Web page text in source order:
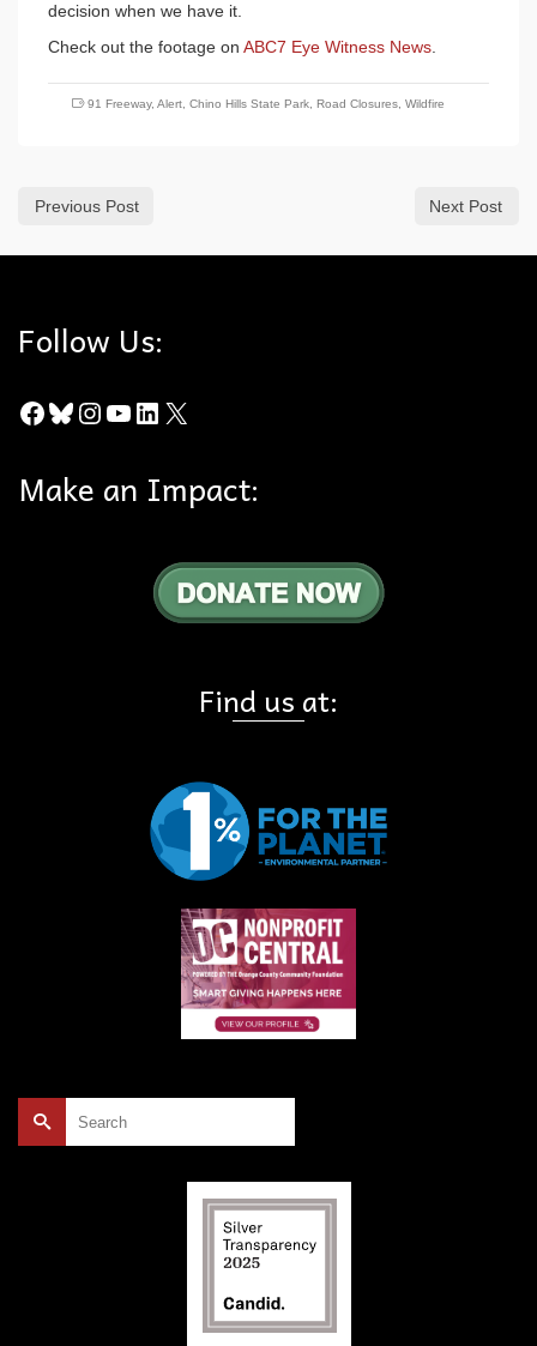
decision when we have it.
Check out the footage on ABC7 Eye Witness News
91 Freeway, Alert Chino Hills State Park Road Closures Wildfire
Previous Post Next Post
Follow Us:
Facebook
Bluesky
Instagram
YouTube
LinkedIn
X
Make an Impact:
Find us at: